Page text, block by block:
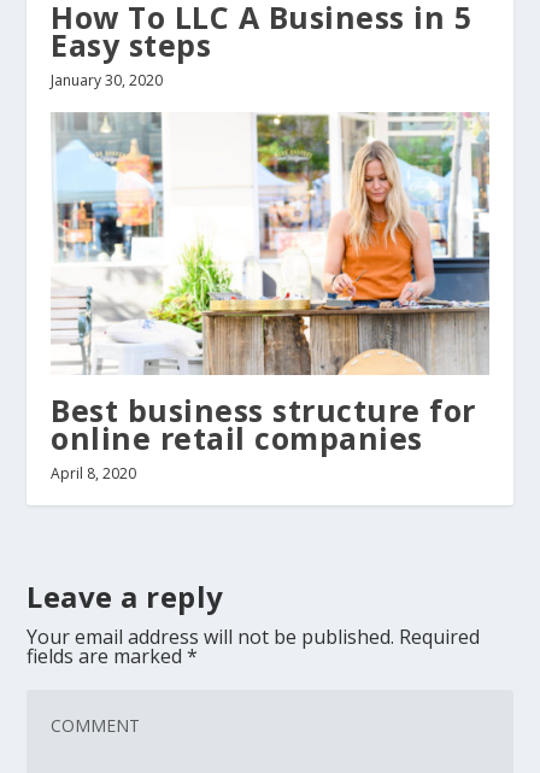
How To LLC A Business in 5
Easy steps
January 30, 2020
Best business structure for
online retail companies
April 8, 2020
Leave a reply
Your email address will not be published. Required
fields are marked*